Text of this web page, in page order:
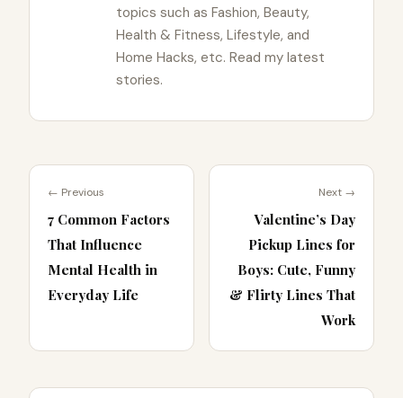
topics such as Fashion, Beauty,
Health & Fitness, Lifestyle, and
Home Hacks, etc. Read my latest
stories.
← Previous
7 Common Factors
That Influence
Mental Health in
Everyday Life
Next →
Valentine’s Day
Pickup Lines for
Boys: Cute, Funny
& Flirty Lines That
Work